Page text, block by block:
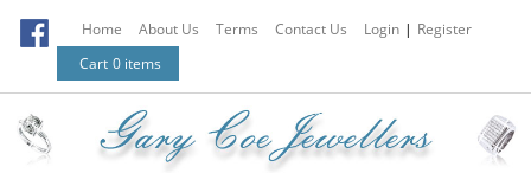
Home About Us Terms Contact Us Login | Register
Cart 0 items